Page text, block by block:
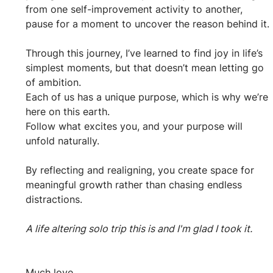
from one self-improvement activity to another,
pause for a moment to uncover the reason behind it.
Through this journey, I’ve learned to find joy in life’s
simplest moments, but that doesn’t mean letting go
of ambition.
Each of us has a unique purpose, which is why we’re
here on this earth.
Follow what excites you, and your purpose will
unfold naturally.
By reflecting and realigning, you create space for
meaningful growth rather than chasing endless
distractions.
A life altering solo trip this is and I'm glad I took it.